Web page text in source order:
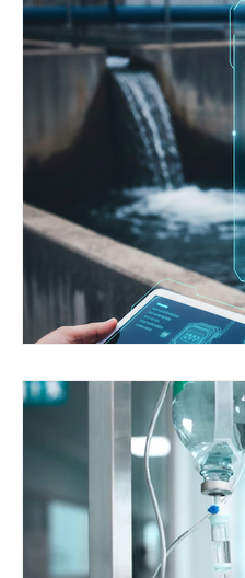
Diesel Tank Level